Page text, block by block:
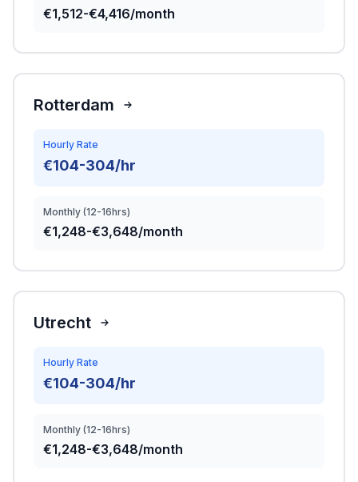
€1,512-€4,416/month
Rotterdam
Hourly Rate
€104-304/hr
Monthly (12-16hrs)
€1,248-€3,648/month
Utrecht
Hourly Rate
€104-304/hr
Monthly (12-16hrs)
€1,248-€3,648/month